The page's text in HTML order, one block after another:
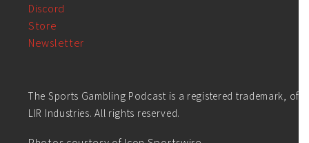
Discord
Store
Newsletter
The Sports Gambling Podcast is a registered trademark, of
LIR Industries. All rights reserved.